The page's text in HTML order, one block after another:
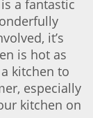
is a fantastic
it’s
is hot as
kitchen to
especially
kitchen on